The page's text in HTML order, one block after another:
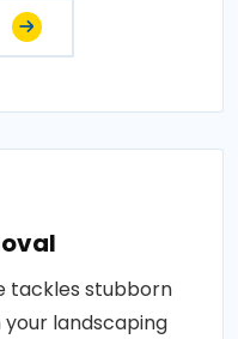
tackles stubborn
landscaping